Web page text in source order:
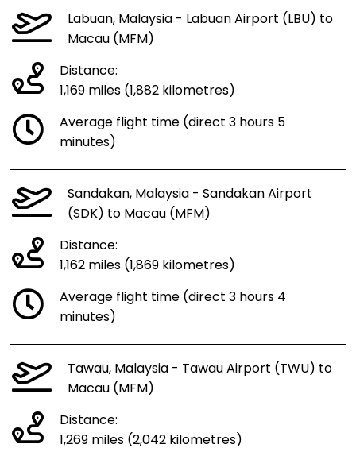
Labuan, Malaysia - Labuan Airport (LBU) to
Macau (MFM)
Distance:
1,169 miles (1,882 kilometres)
Average flight time (direct 3 hours 5
minutes)
Sandakan, Malaysia - Sandakan Airport
(SDK) to Macau (MFM)
Distance:
1,162 miles (1,869 kilometres)
Average flight time (direct 3 hours 4
minutes)
Tawau, Malaysia - Tawau Airport (TWU) to
Macau (MFM)
Distance:
1,269 miles (2,042 kilometres)